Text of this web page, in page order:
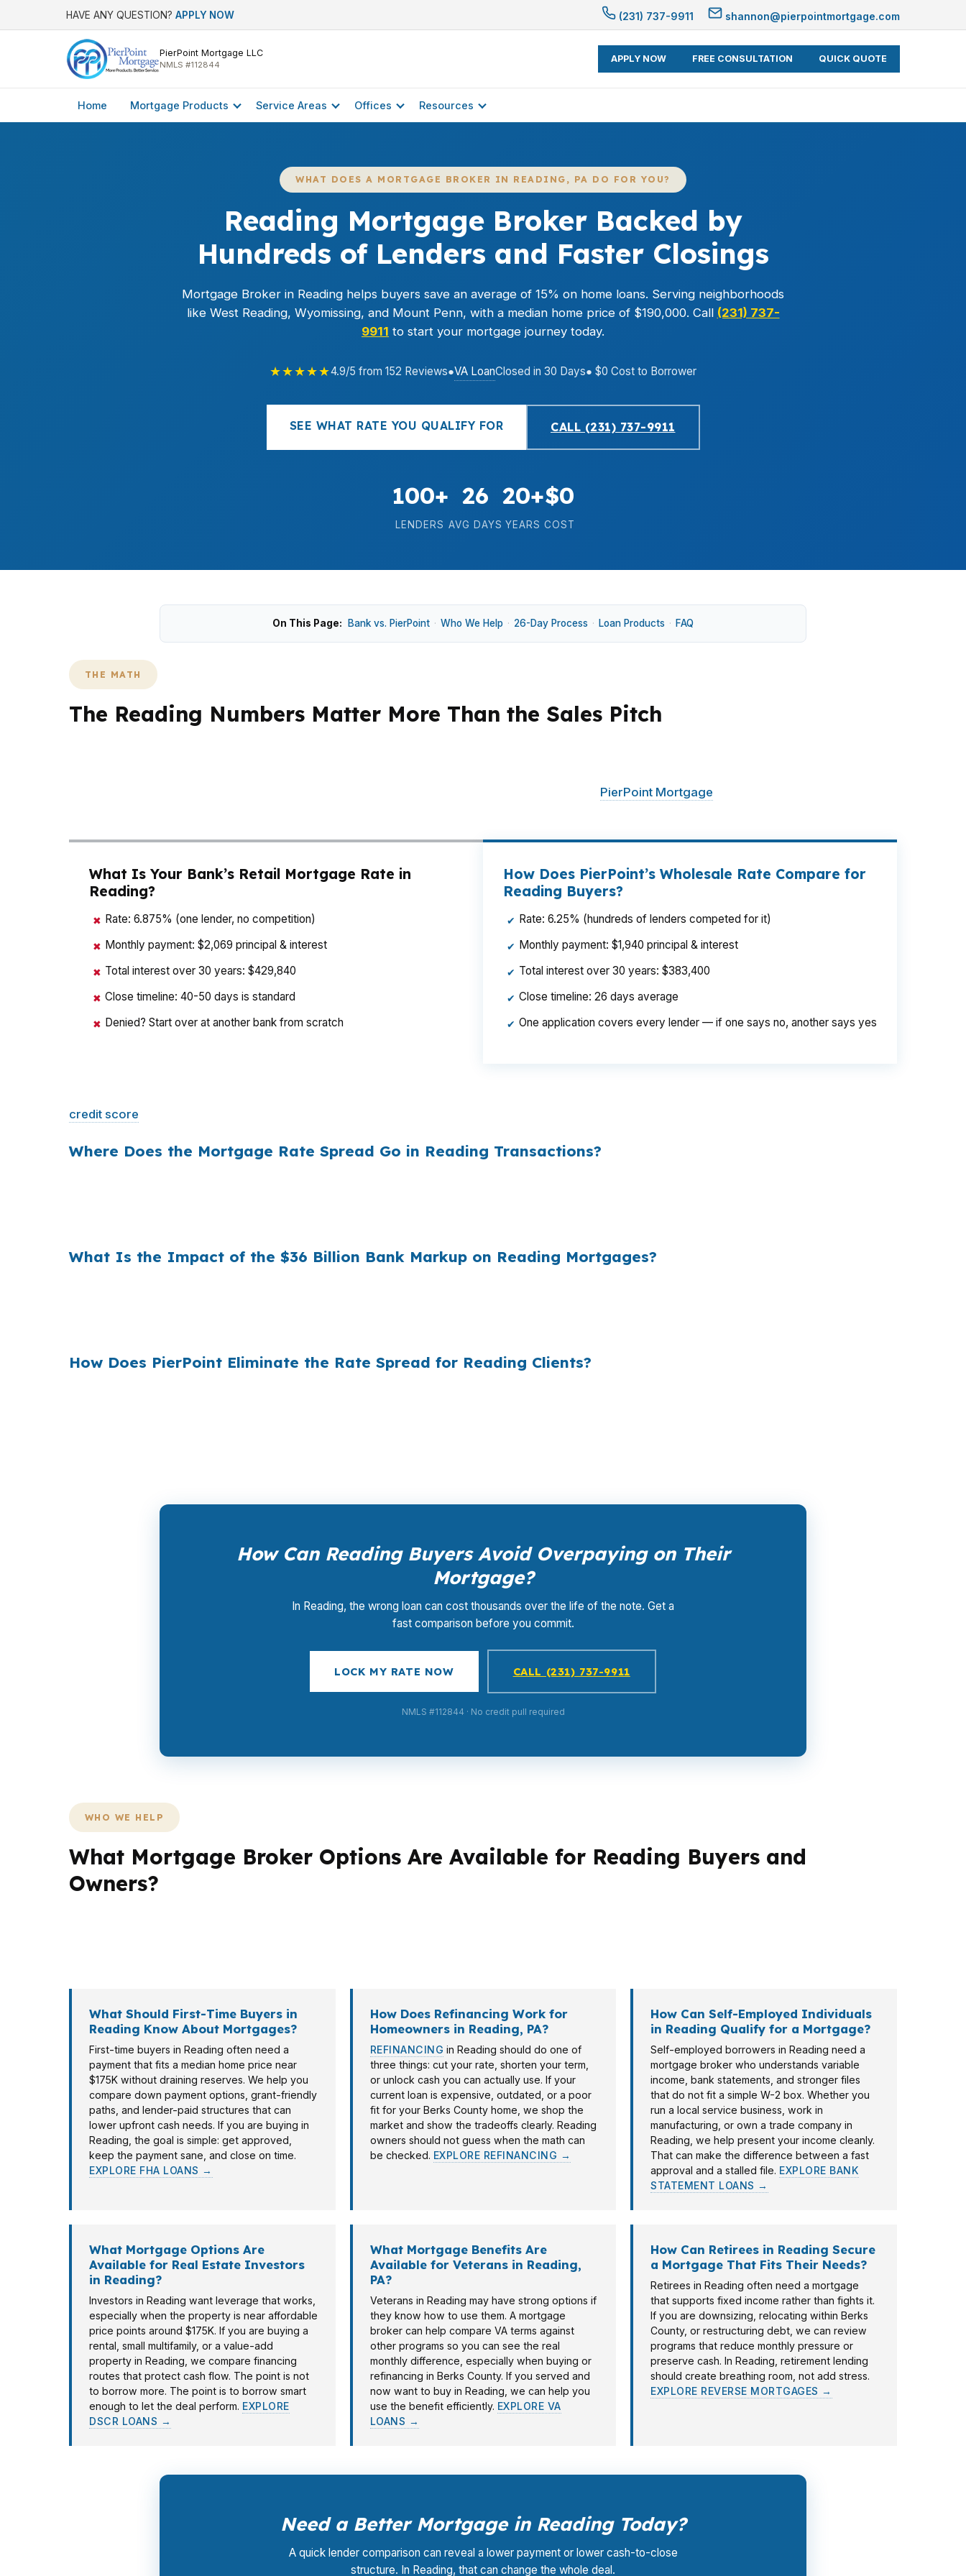
HAVE ANY QUESTION? APPLY NOW (231) 737-9911 shannon@pierpointmortgage.com
PierPoint Mortgage LLC
NMLS #112844
APPLY NOW FREE CONSULTATION QUICK QUOTE
Home Mortgage Products Service Areas Offices Resources
WHAT DOES A MORTGAGE BROKER IN READING, PA DO FOR YOU?
Reading Mortgage Broker Backed by
Hundreds of Lenders and Faster Closings
Mortgage Broker in Reading helps buyers save an average of 15% on home loans. Serving neighborhoods
like West Reading, Wyomissing, and Mount Penn, with a median home price of $190,000. Call (231) 737-
9911 to start your mortgage journey today.
★★★★★4.9/5 from 152 Reviews●VA LoanClosed in 30 Days● $0 Cost to Borrower
SEE WHAT RATE YOU QUALIFY FOR CALL (231) 737-9911
100+
LENDERS
26
AVG DAYS
20+
YEARS
$0
COST
On This Page: Bank vs. PierPoint · Who We Help · 26-Day Process · Loan Products · FAQ
THE MATH
The Reading Numbers Matter More Than the Sales Pitch
PierPoint Mortgage
What Is Your Bank’s Retail Mortgage Rate in
Reading?
✖ Rate: 6.875% (one lender, no competition)
✖ Monthly payment: $2,069 principal & interest
✖ Total interest over 30 years: $429,840
✖ Close timeline: 40-50 days is standard
✖ Denied? Start over at another bank from scratch
How Does PierPoint’s Wholesale Rate Compare for
Reading Buyers?
✔ Rate: 6.25% (hundreds of lenders competed for it)
✔ Monthly payment: $1,940 principal & interest
✔ Total interest over 30 years: $383,400
✔ Close timeline: 26 days average
✔ One application covers every lender — if one says no, another says yes
credit score
Where Does the Mortgage Rate Spread Go in Reading Transactions?
What Is the Impact of the $36 Billion Bank Markup on Reading Mortgages?
How Does PierPoint Eliminate the Rate Spread for Reading Clients?
How Can Reading Buyers Avoid Overpaying on Their
Mortgage?
In Reading, the wrong loan can cost thousands over the life of the note. Get a
fast comparison before you commit.
LOCK MY RATE NOW CALL (231) 737-9911
NMLS #112844 · No credit pull required
WHO WE HELP
What Mortgage Broker Options Are Available for Reading Buyers and
Owners?
What Should First-Time Buyers in
Reading Know About Mortgages?
First-time buyers in Reading often need a
payment that fits a median home price near
$175K without draining reserves. We help you
compare down payment options, grant-friendly
paths, and lender-paid structures that can
lower upfront cash needs. If you are buying in
Reading, the goal is simple: get approved,
keep the payment sane, and close on time.
EXPLORE FHA LOANS →
How Does Refinancing Work for
Homeowners in Reading, PA?
REFINANCING in Reading should do one of
three things: cut your rate, shorten your term,
or unlock cash you can actually use. If your
current loan is expensive, outdated, or a poor
fit for your Berks County home, we shop the
market and show the tradeoffs clearly. Reading
owners should not guess when the math can
be checked. EXPLORE REFINANCING →
How Can Self-Employed Individuals
in Reading Qualify for a Mortgage?
Self-employed borrowers in Reading need a
mortgage broker who understands variable
income, bank statements, and stronger files
that do not fit a simple W-2 box. Whether you
run a local service business, work in
manufacturing, or own a trade company in
Reading, we help present your income cleanly.
That can make the difference between a fast
approval and a stalled file. EXPLORE BANK
STATEMENT LOANS →
What Mortgage Options Are
Available for Real Estate Investors
in Reading?
Investors in Reading want leverage that works,
especially when the property is near affordable
price points around $175K. If you are buying a
rental, small multifamily, or a value-add
property in Reading, we compare financing
routes that protect cash flow. The point is not
to borrow more. The point is to borrow smart
enough to let the deal perform. EXPLORE
DSCR LOANS →
What Mortgage Benefits Are
Available for Veterans in Reading,
PA?
Veterans in Reading may have strong options if
they know how to use them. A mortgage
broker can help compare VA terms against
other programs so you can see the real
monthly difference, especially when buying or
refinancing in Berks County. If you served and
now want to buy in Reading, we can help you
use the benefit efficiently. EXPLORE VA
LOANS →
How Can Retirees in Reading Secure
a Mortgage That Fits Their Needs?
Retirees in Reading often need a mortgage
that supports fixed income rather than fights it.
If you are downsizing, relocating within Berks
County, or restructuring debt, we can review
programs that reduce monthly pressure or
preserve cash. In Reading, retirement lending
should create breathing room, not add stress.
EXPLORE REVERSE MORTGAGES →
Need a Better Mortgage in Reading Today?
A quick lender comparison can reveal a lower payment or lower cash-to-close
structure. In Reading, that can change the whole deal.